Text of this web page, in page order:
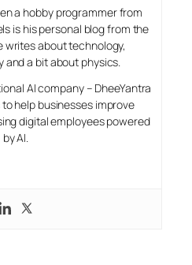
a hobby programmer from
is his personal blog from the
writes about technology,
and a bit about physics.
AI company – DheeYantra
help businesses improve
digital employees powered
by AI.